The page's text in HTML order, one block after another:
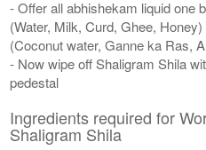
- Offer all abhishekam liquid one
(Water, Milk, Curd, Ghee,
(Coconut water, Ganne ka Ras,
- Now wipe off Shaligram Shila
pedestal
Ingredients required for
Shaligram Shila